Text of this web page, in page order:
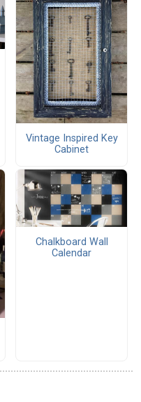
Vintage Inspired Key
Cabinet
Chalkboard Wall
Calendar